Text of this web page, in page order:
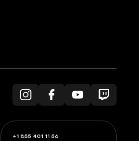
+1 855 401 11 56
+1
What